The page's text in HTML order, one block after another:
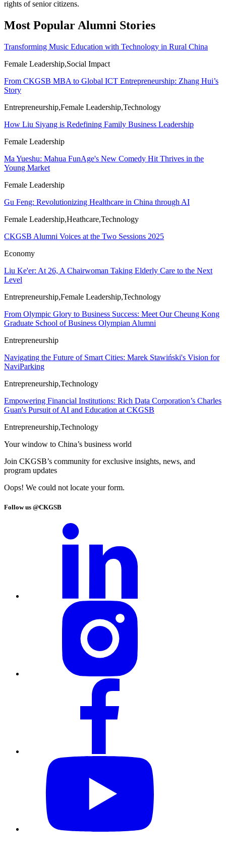
rights of senior citizens.
Most Popular Alumni Stories
Transforming Music Education with Technology in Rural China
Female Leadership,Social Impact
From CKGSB MBA to Global ICT Entrepreneurship: Zhang Hui’s
Story
Entrepreneurship,Female Leadership,Technology
How Liu Siyang is Redefining Family Business Leadership
Female Leadership
Ma Yueshu: Mahua FunAge's New Comedy Hit Thrives in the
Young Market
Female Leadership
Gu Feng: Revolutionizing Healthcare in China through AI
Female Leadership,Heathcare,Technology
CKGSB Alumni Voices at the Two Sessions 2025
Economy
Liu Ke'er: At 26, A Chairwoman Taking Elderly Care to the Next
Level
Entrepreneurship,Female Leadership,Technology
From Olympic Glory to Business Success: Meet Our Cheung Kong
Graduate School of Business Olympian Alumni
Entrepreneurship
Navigating the Future of Smart Cities: Marek Stawiński's Vision for
NaviParking
Entrepreneurship,Technology
Empowering Financial Institutions: Rich Data Corporation’s Charles
Guan's Pursuit of AI and Education at CKGSB
Entrepreneurship,Technology
Your window to China’s business world
Join CKGSB’s community for exclusive insights, news, and
program updates
Oops! We could not locate your form.
Follow us @CKGSB